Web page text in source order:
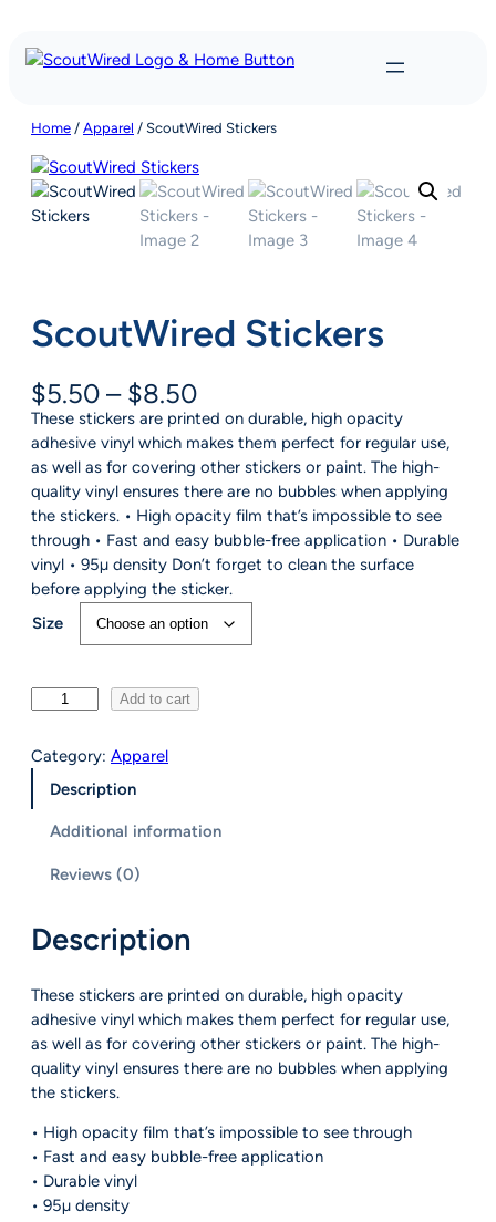
content
Home / Apparel / ScoutWired Stickers
ScoutWired Stickers
$5.50 – $8.50P
r
i
c
e
r
a
n
g
e
:
5
.
r
.
5
0
These stickers are printed on durable, high opacity
adhesive vinyl which makes them perfect for regular use,
as well as for covering other stickers or paint. The high-
quality vinyl ensures there are no bubbles when applying
the stickers. • High opacity film that’s impossible to see
through • Fast and easy bubble-free application • Durable
vinyl • 95µ density Don’t forget to clean the surface
before applying the sticker.
Size
o
u
S
i
c
k
e
r
q
u
a
n
Add to cart
Category: Apparel
Description
Additional information
Reviews (0)
Description
These stickers are printed on durable, high opacity
adhesive vinyl which makes them perfect for regular use,
as well as for covering other stickers or paint. The high-
quality vinyl ensures there are no bubbles when applying
the stickers.
• High opacity film that’s impossible to see through
• Fast and easy bubble-free application
• Durable vinyl
• 95µ density